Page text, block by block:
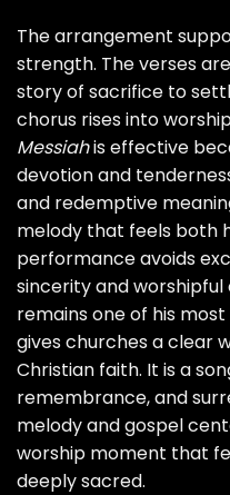
The arrangement
strength. The verses
story of sacrifice to
chorus rises into
Messiahis effective
devotion and
and redemptive
melody that feels both
performance avoids
sincerity and worshipful
remains one of his
gives churches a clear
Christian faith. It is a
remembrance, and
melody and gospel
worship moment that
deeply sacred.